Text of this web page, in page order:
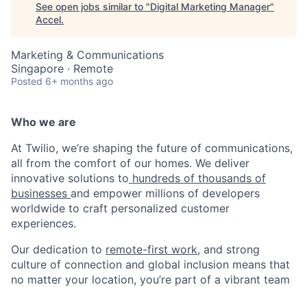
See open jobs similar to "Digital Marketing Manager"
Accel.
Marketing & Communications
Singapore · Remote
Posted 6+ months ago
Who we are
At Twilio, we’re shaping the future of communications,
all from the comfort of our homes. We deliver
innovative solutions to hundreds of thousands of
businesses and empower millions of developers
worldwide to craft personalized customer
experiences.
Our dedication to remote-first work, and strong
culture of connection and global inclusion means that
no matter your location, you’re part of a vibrant team